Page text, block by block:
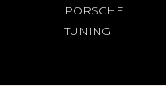
PORSCHE
TUNING